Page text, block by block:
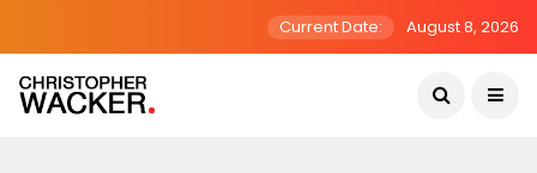
Current Date: August 8, 2026